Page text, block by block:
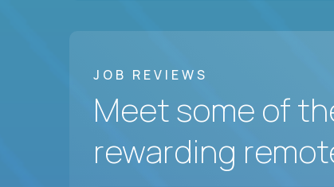
JOB REVIEWS
Meet some of
rewarding